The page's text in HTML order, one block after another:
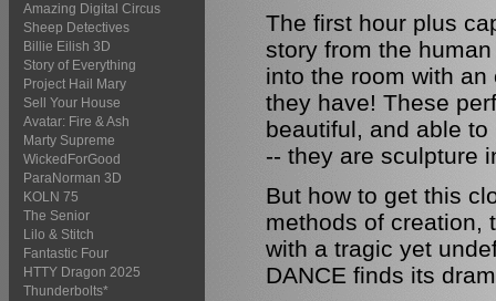
Amazing Digital Circus
Sheep Detectives
Billie Eilish 3D
Story of Everything
Project Hail Mary
Sell Your House
Avatar: Fire & Ash
Marty Supreme
WickedForGood
ParaNorman 3D
KOLN 75
The Senior
Lilo & Stitch
Fantastic Four
HTTY Dragon 2025
Thunderbolts*
The first hour plus
story from the
into the room with
they have! These
beautiful, and able
-- they are sculpture
But how to get this
methods of creation,
with a tragic yet
DANCE finds its